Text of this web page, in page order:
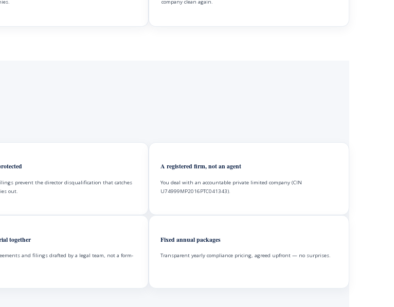
company clean again.
prevent the director disqualification that catches
out.
A registered firm, not an agent
You deal with an accountable private limited company (CIN
U74999MP2016PTC041343).
together
and filings drafted by a legal team, not a form-
Fixed annual packages
Transparent yearly compliance pricing, agreed upfront — no surprises.